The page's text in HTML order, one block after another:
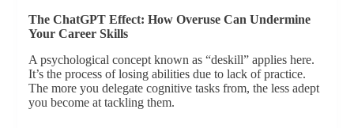
The ChatGPT Effect: How Overuse Can Undermine
Your Career Skills
A psychological concept known as “deskill” applies here.
It’s the process of losing abilities due to lack of practice.
The more you delegate cognitive tasks from, the less adept
you become at tackling them.